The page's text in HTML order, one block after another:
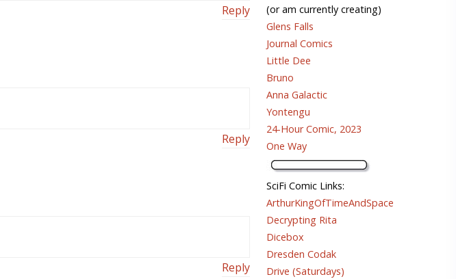
Reply
Reply
Reply
(or am currently creating)
Glens Falls
Journal Comics
Little Dee
Bruno
Anna Galactic
Yontengu
24-Hour Comic, 2023
One Way
SciFi Comic Links:
ArthurKingOfTimeAndSpace
Decrypting Rita
Dicebox
Dresden Codak
Drive (Saturdays)